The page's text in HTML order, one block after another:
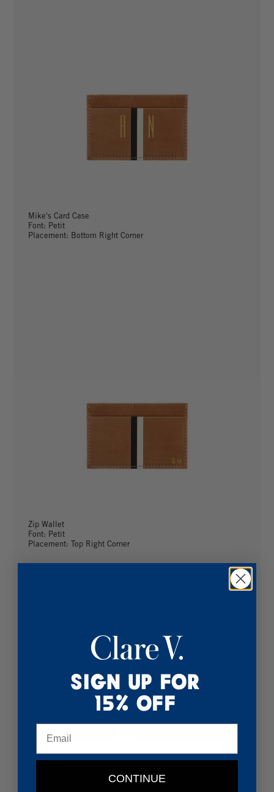
Mike's Card Case
Font: Petit
Placement: Bottom Right Corner
Zip Wallet
Font: Petit
Placement: Top Right Corner
Sign Up for
15% Off
CONTINUE